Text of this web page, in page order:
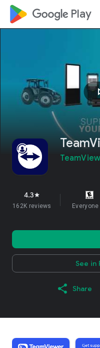
google_logo Play
4.3star
162K reviews Everyone
See in
Share